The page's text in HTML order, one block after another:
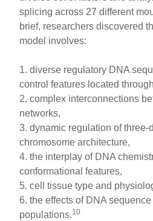
splicing across 27 different
brief, researchers discovered
model involves:
1. diverse regulatory DNA
control features located
2. complex interconnections
networks,
3. dynamic regulation of three-
chromosome architecture,
4. the interplay of DNA
conformational features,
5. cell tissue type and
6. the effects of DNA
populations.10